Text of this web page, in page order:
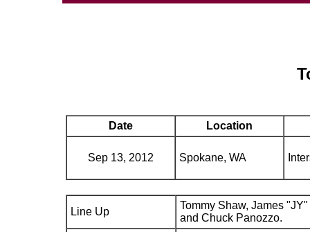
Date Location
Sep 13, 2012 Spokane, WA
Line Up
Tommy Shaw, James
and Chuck Panozzo.